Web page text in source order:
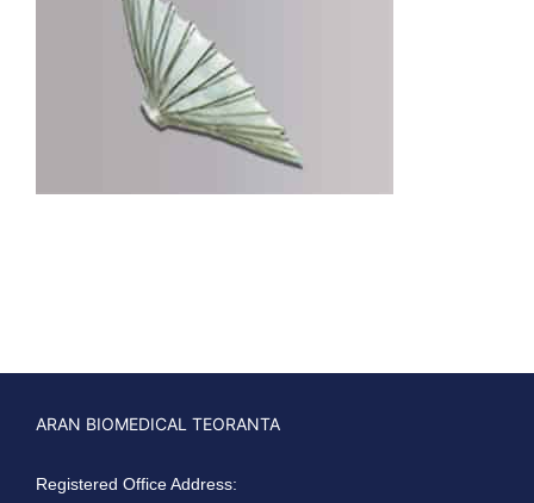
ARAN BIOMEDICAL TEORANTA
Registered Office Address: